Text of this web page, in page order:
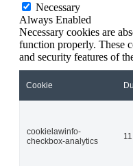
Necessary
Always Enabled
Necessary cookies are
function properly. These
and security features of
Cookie
cookielawinfo-
checkbox-analytics